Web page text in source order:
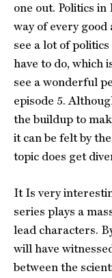
one out. Politics
way of every good
see a lot of
have to do, which
see a wonderful
episode 5.
the buildup to
it can be felt by
topic does get
It Is very
series plays a
lead characters.
will have
between the